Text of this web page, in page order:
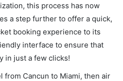
this process has now
a step further to offer a quick,
booking experience to its
interface to ensure that
in just a few clicks!
from Cancun to Miami, then air